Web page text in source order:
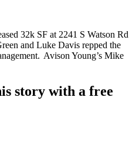
32k SF at 2241 S Watson Rd
and Luke Davis repped the
. Avison Young’s Mike
story with a free